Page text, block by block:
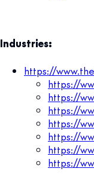
Industries:
https://
https://
https://
https://
https://
https://
https://
https://